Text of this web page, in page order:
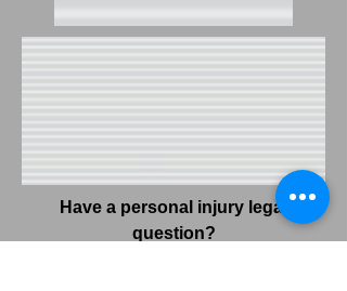
Have a personal injury legal
question?